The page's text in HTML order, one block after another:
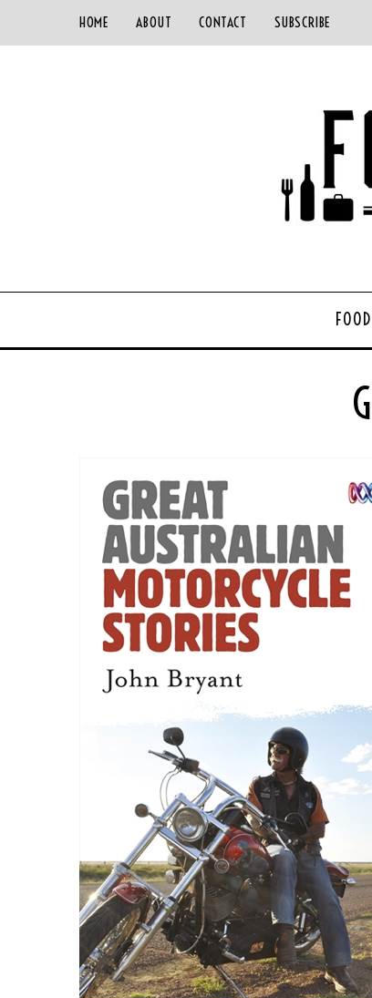
HOME ABOUT CONTACT SUBSCRIBE
FOOD